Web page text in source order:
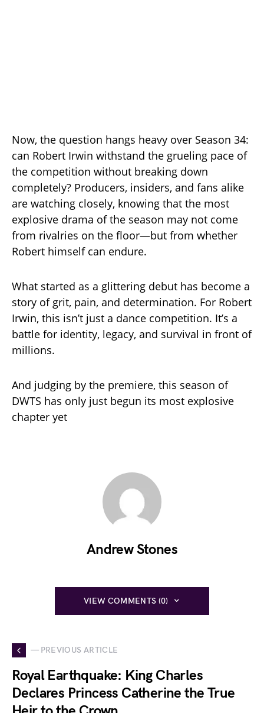
Now, the question hangs heavy over Season 34:
can Robert Irwin withstand the grueling pace of
the competition without breaking down
completely? Producers, insiders, and fans alike
are watching closely, knowing that the most
explosive drama of the season may not come
from rivalries on the floor—but from whether
Robert himself can endure.
What started as a glittering debut has become a
story of grit, pain, and determination. For Robert
Irwin, this isn’t just a dance competition. It’s a
battle for identity, legacy, and survival in front of
millions.
And judging by the premiere, this season of
DWTS has only just begun its most explosive
chapter yet
Andrew Stones
VIEW COMMENTS (0)
— PREVIOUS ARTICLE
Royal Earthquake: King Charles
Declares Princess Catherine the True